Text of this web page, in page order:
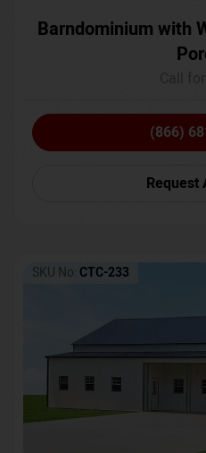
Barndominium with
(866)
Request
SKU No: CTC-233